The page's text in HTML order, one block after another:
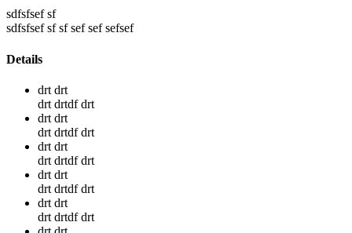
sdfsfsef sf
sdfsfsef sf sf sef sef sefsef
Details
drt drt
drt drtdf drt
drt drt
drt drtdf drt
drt drt
drt drtdf drt
drt drt
drt drtdf drt
drt drt
drt drtdf drt